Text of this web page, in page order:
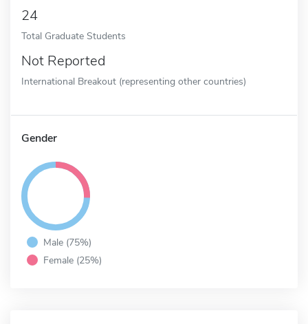
24
Total Graduate Students
Not Reported
International Breakout (representing other countries)
Gender
Male (75%)
Female (25%)